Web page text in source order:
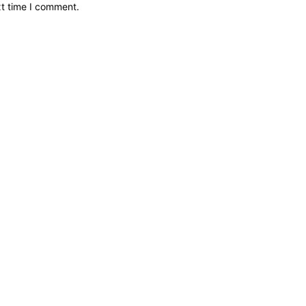
time I comment.